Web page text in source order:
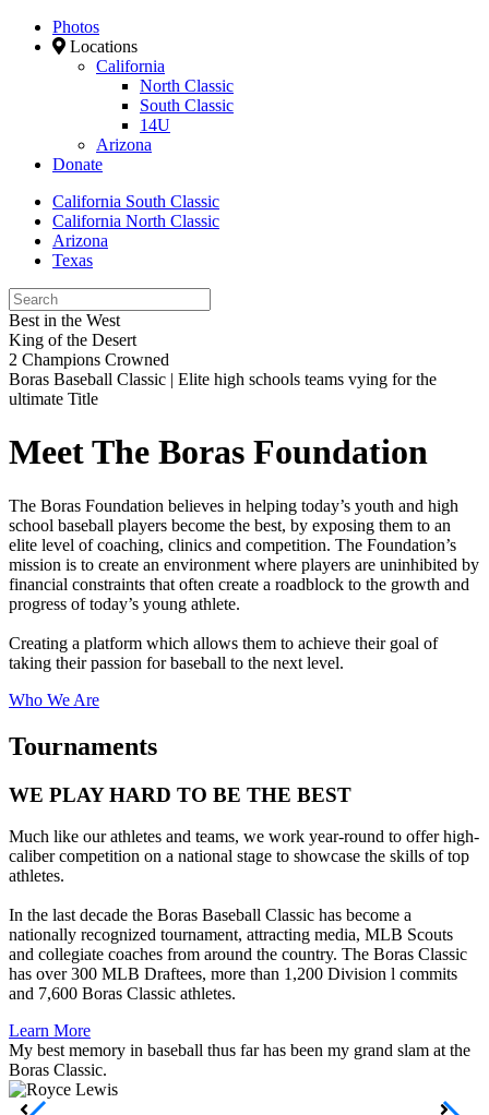
Photos
Locations
California
North Classic
South Classic
14U
Arizona
Donate
California South Classic
California North Classic
Arizona
Texas
Best in the West
King of the Desert
2 Champions Crowned
Boras Baseball Classic | Elite high schools teams vying for the
ultimate Title
Meet The Boras Foundation
The Boras Foundation believes in helping today’s youth and high
school baseball players become the best, by exposing them to an
elite level of coaching, clinics and competition. The Foundation’s
mission is to create an environment where players are uninhibited by
financial constraints that often create a roadblock to the growth and
progress of today’s young athlete.
Creating a platform which allows them to achieve their goal of
taking their passion for baseball to the next level.
Who We Are
Tournaments
WE PLAY HARD TO BE THE BEST
Much like our athletes and teams, we work year-round to offer high-
caliber competition on a national stage to showcase the skills of top
athletes.
In the last decade the Boras Baseball Classic has become a
nationally recognized tournament, attracting media, MLB Scouts
and collegiate coaches from around the country. The Boras Classic
has over 300 MLB Draftees, more than 1,200 Division l commits
and 7,600 Boras Classic athletes.
Learn More
My best memory in baseball thus far has been my grand slam at the
Boras Classic.